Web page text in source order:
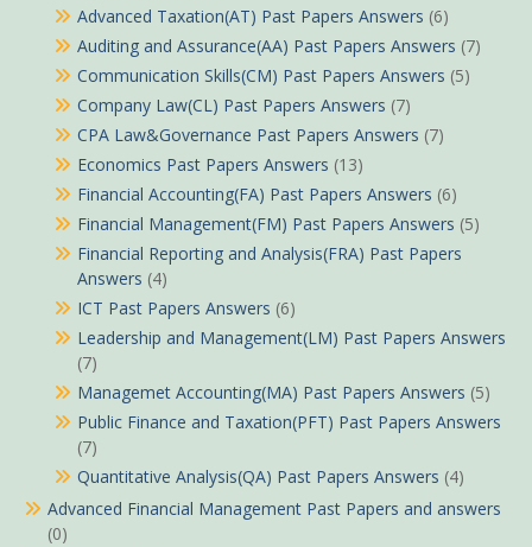
Advanced Taxation(AT) Past Papers Answers (6)
Auditing and Assurance(AA) Past Papers Answers (7)
Communication Skills(CM) Past Papers Answers (5)
Company Law(CL) Past Papers Answers (7)
CPA Law&Governance Past Papers Answers (7)
Economics Past Papers Answers (13)
Financial Accounting(FA) Past Papers Answers (6)
Financial Management(FM) Past Papers Answers (5)
Financial Reporting and Analysis(FRA) Past Papers
Answers (4)
ICT Past Papers Answers (6)
Leadership and Management(LM) Past Papers Answers
(7)
Managemet Accounting(MA) Past Papers Answers (5)
Public Finance and Taxation(PFT) Past Papers Answers
(7)
Quantitative Analysis(QA) Past Papers Answers (4)
Advanced Financial Management Past Papers and answers
(0)